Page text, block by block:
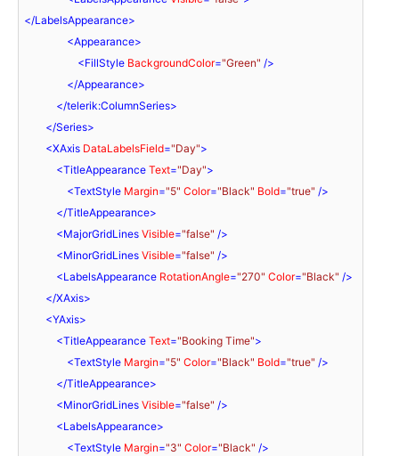
</LabelsAppearance>
<Appearance>
<FillStyle BackgroundColor="Green" />
</Appearance>
</telerik:ColumnSeries>
</Series>
<XAxis DataLabelsField="Day">
<TitleAppearance Text="Day">
<TextStyle Margin="5" Color="Black" Bold="true" />
</TitleAppearance>
<MajorGridLines Visible="false" />
<MinorGridLines Visible="false" />
<LabelsAppearance RotationAngle="270" Color="Black" />
</XAxis>
<YAxis>
<TitleAppearance Text="Booking Time">
<TextStyle Margin="5" Color="Black" Bold="true" />
</TitleAppearance>
<MinorGridLines Visible="false" />
<LabelsAppearance>
<TextStyle Margin="3" Color="Black" />